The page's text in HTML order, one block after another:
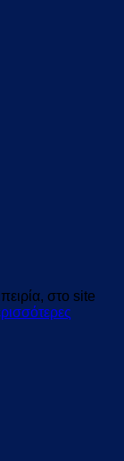
στο site